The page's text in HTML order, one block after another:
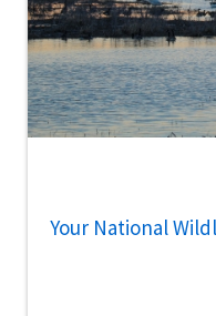
Your National